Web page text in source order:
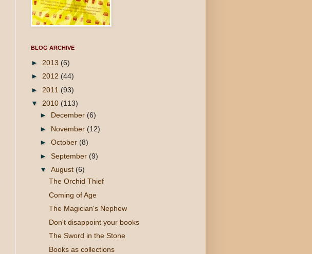
BLOG ARCHIVE
► 2013 (6)
► 2012 (44)
► 2011 (93)
▼ 2010 (113)
► December (6)
► November (12)
► October (8)
► September (9)
▼ August (6)
The Orchid Thief
Coming of Age
The Magician's Nephew
Don't disappoint your books
The Sword in the Stone
Books as collections